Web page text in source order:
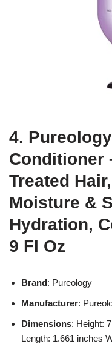
4.
Conditioner
Treated
Moisture &
Hydration,
9 Fl Oz
Brand: Pureology
Manufacturer:
Dimensions: Height:
Length: 1.661 inches